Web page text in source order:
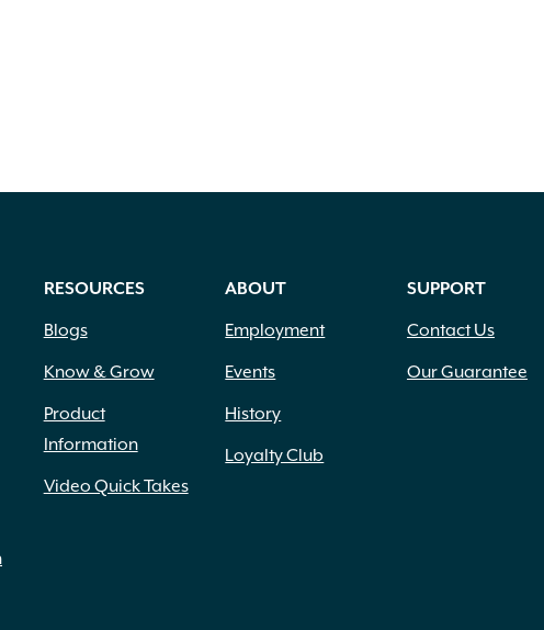
RESOURCES
Blogs
Know & Grow
Product
Information
Video Quick Takes
ABOUT
Employment
Events
History
Loyalty Club
SUPPORT
Contact Us
Our Guarantee